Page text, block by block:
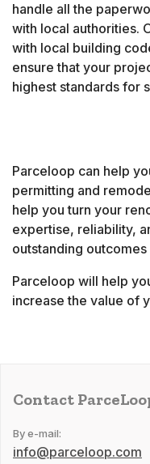
handle all the
with local authorities.
with local building
ensure that your
highest standards for
Parceloop can help
permitting and
help you turn your
expertise, reliability,
outstanding
Parceloop will help
increase the value of
Contact
By e-mail:
info@parceloop.com